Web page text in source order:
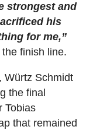
strongest and
his
for me,”
finish line.
Würtz Schmidt
the final
Tobias
that remained